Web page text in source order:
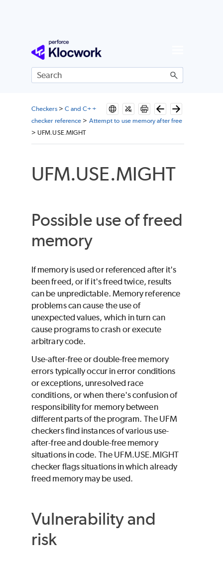
Skip To Main Content
Checkers> C and C++
checker reference > Attempt to use memory after free
> UFM.USE.MIGHT
UFM.USE.MIGHT
Possible use of freed
memory
If memory is used or referenced after it's
been freed, or if it's freed twice, results
can be unpredictable. Memory reference
problems can cause the use of
unexpected values, which in turn can
cause programs to crash or execute
arbitrary code.
Use-after-free or double-free memory
errors typically occur in error conditions
or exceptions, unresolved race
conditions, or when there's confusion of
responsibility for memory between
different parts of the program. The UFM
checkers find instances of various use-
after-free and double-free memory
situations in code. The UFM.USE.MIGHT
checker flags situations in which already
freed memory may be used.
Vulnerability and
risk